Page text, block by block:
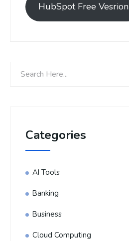
HubSpot Free Vesrion
Categories
AI Tools
Banking
Business
Cloud Computing